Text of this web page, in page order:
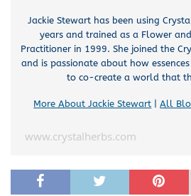
Jackie Stewart has been using
years and trained as a Flower
Practitioner in 1999. She joined the
and is passionate about how
to co-create a world that
More About Jackie Stewart |All
www.crystalherbs.com